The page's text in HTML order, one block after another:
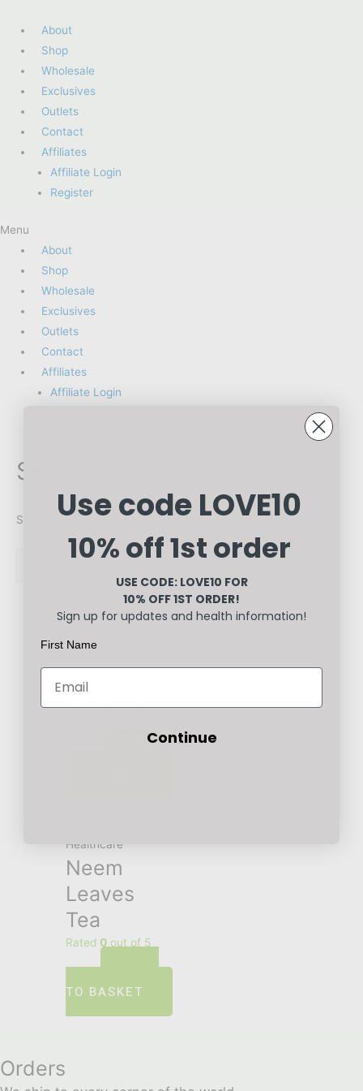
About
Shop
Wholesale
Exclusives
Outlets
Contact
Affiliates
Affiliate Login
Register
Menu
About
Shop
Wholesale
Exclusives
Outlets
Contact
Affiliates
Affiliate Login
Skin Ulcers
Showing all 2 results
Cleanse &
Heal Pack
Healthcare
Neem
Leaves
Tea
Rated 0 out of 5
£5.00
ADD
TO BASKET
Orders
Use code LOVE10
10% off 1st order
USE CODE: LOVE10 FOR
10% OFF 1ST ORDER!
Sign up for updates and health information!
First Name
Continue